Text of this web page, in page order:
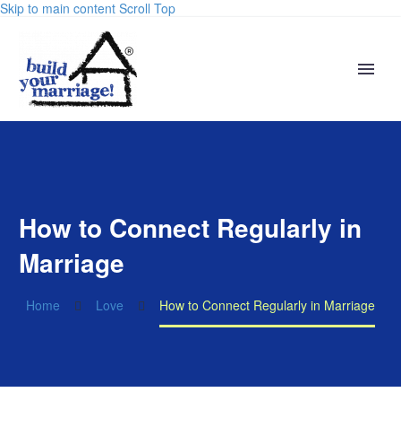
Skip to main content Scroll Top
How to Connect Regularly in
Marriage
Home Love How to Connect Regularly in Marriage